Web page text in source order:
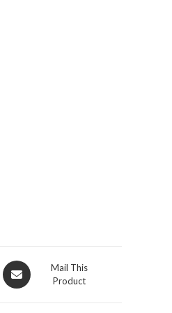
Opens
in
Mail This
Product